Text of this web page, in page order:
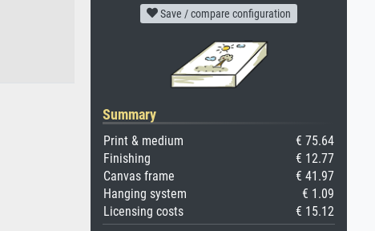
Save / compare configuration
Summary
Print & medium
€ 75.64
Finishing
€ 12.77
Canvas frame
€ 41.97
Hanging system
€ 1.09
Licensing costs
€ 15.12